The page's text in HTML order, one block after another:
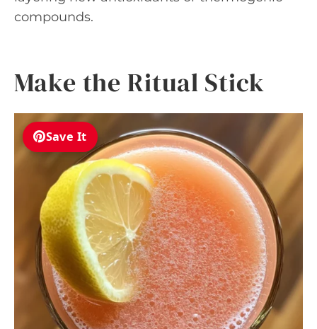
compounds.
Make the Ritual Stick
Save It